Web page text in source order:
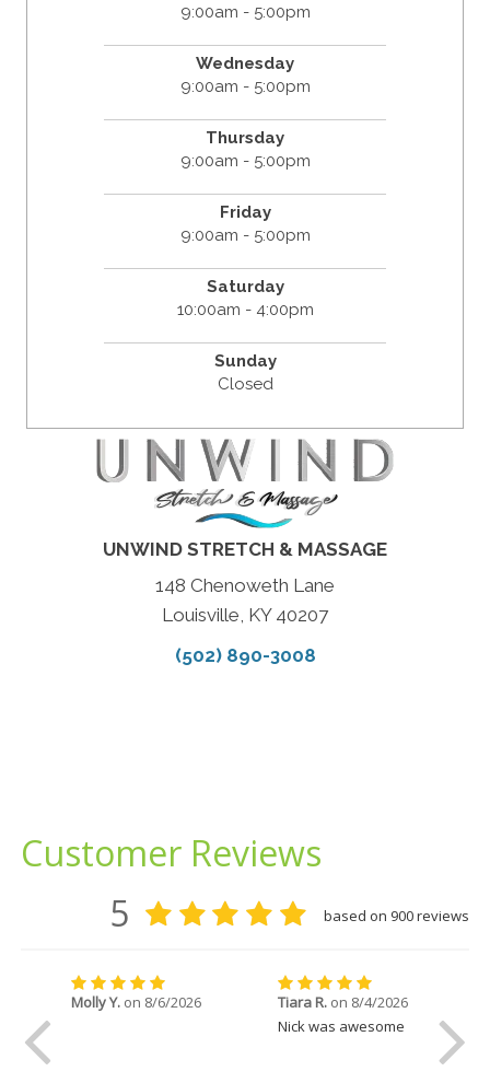
9:00am - 5:00pm
Wednesday
9:00am - 5:00pm
Thursday
9:00am - 5:00pm
Friday
9:00am - 5:00pm
Saturday
10:00am - 4:00pm
Sunday
Closed
UNWIND STRETCH & MASSAGE
148 Chenoweth Lane
Louisville, KY 40207
(502) 890-3008